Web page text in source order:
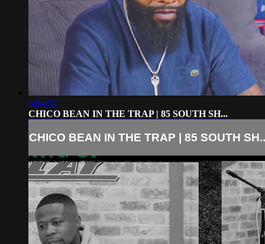
3:04:39
CHICO BEAN IN THE TRAP | 85 SOUTH SH...
CHICO BEAN IN THE TRAP | 85 SOUTH